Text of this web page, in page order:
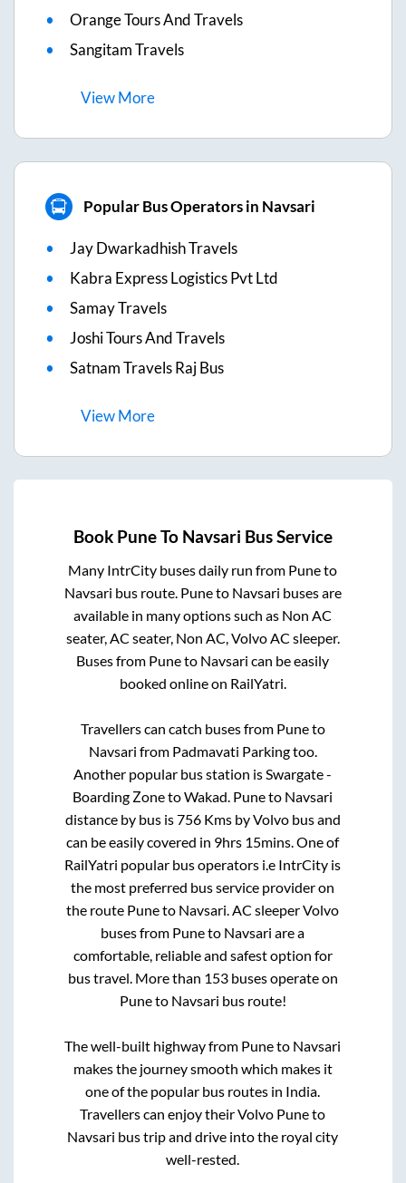
Orange Tours And Travels
Sangitam Travels
ViewMore
Popular Bus Operators in Navsari
Jay Dwarkadhish Travels
Kabra Express Logistics Pvt Ltd
Samay Travels
Joshi Tours And Travels
Satnam Travels Raj Bus
ViewMore
Book PuneTo Navsari Bus Service
Many IntrCity buses daily run from Puneto
Navsari bus route. Puneto Navsari buses are
available in many options such as Non AC
seater, AC seater, Non AC, Volvo AC sleeper.
Buses from Puneto Navsari can be easily
booked online on RailYatri.
Travellers can catch buses from Puneto
Navsari from Padmavati Parkingtoo.
Another popular bus station isSwargate -
Boarding ZonetoWakad. Puneto Navsari
distance by bus is756Kms by Volvo bus and
can be easily covered in 9hrs 15mins. One of
RailYatri popular bus operators i.e IntrCity is
the most preferred bus service provider on
the route Puneto Navsari. AC sleeper Volvo
buses from Puneto Navsari are a
comfortable, reliable and safest option for
bus travel. More than 153buses operate on
Puneto Navsari bus route!
The well-built highway from Puneto Navsari
makes the journey smooth which makes it
one of the popular bus routes in India.
Travellers can enjoy their Volvo Puneto
Navsari bus trip and drive into the royal city
well-rested.